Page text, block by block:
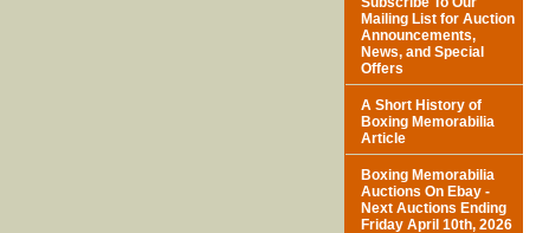
Mailing List for Auction
Announcements,
News, and Special
Offers
A Short History of
Boxing Memorabilia
Article
Boxing Memorabilia
Auctions On Ebay -
Next Auctions Ending
Friday April 10th, 2026